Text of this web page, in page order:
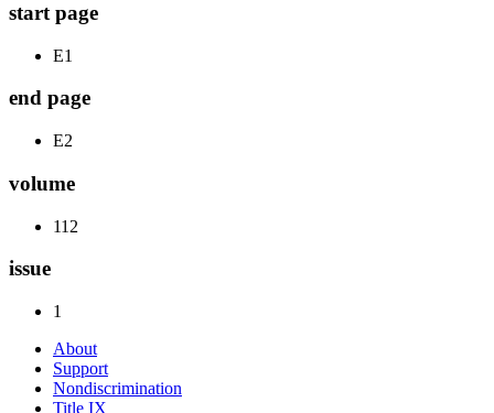
start page
E1
end page
E2
volume
112
issue
1
About
Support
Nondiscrimination
Title IX